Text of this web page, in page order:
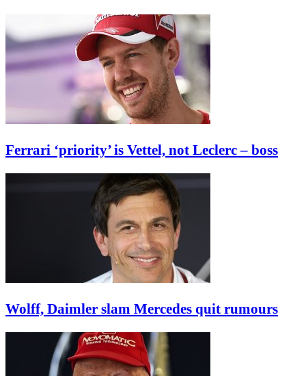
Ferrari ‘priority’ is Vettel, not Leclerc – boss
Wolff, Daimler slam Mercedes quit rumours